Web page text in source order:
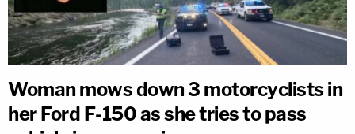
Woman mows down 3 motorcyclists in
her Ford F-150 as she tries to pass